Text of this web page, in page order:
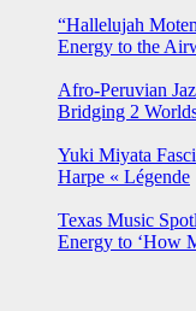
“Hallelujah
Energy to the
Afro-Peruvian
Bridging 2
Yuki Miyata
Harpe « Légende
Texas Music
Energy to ‘How